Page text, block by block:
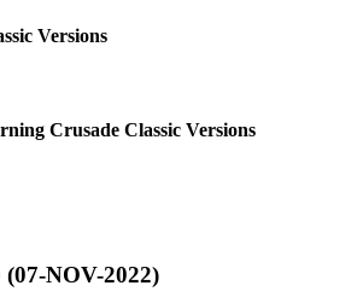
Versions
Crusade Classic Versions
NOV-2022)